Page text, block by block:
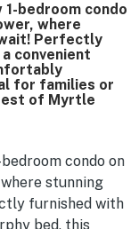
bedroom condo
where
Perfectly
convenient
for families or
of Myrtle
condo on
stunning
furnished with
bed, this